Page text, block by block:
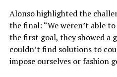
Alonso highlighted the
the final: “We weren’t able
the first goal, they showed a
couldn’t find solutions to
impose ourselves or fashion